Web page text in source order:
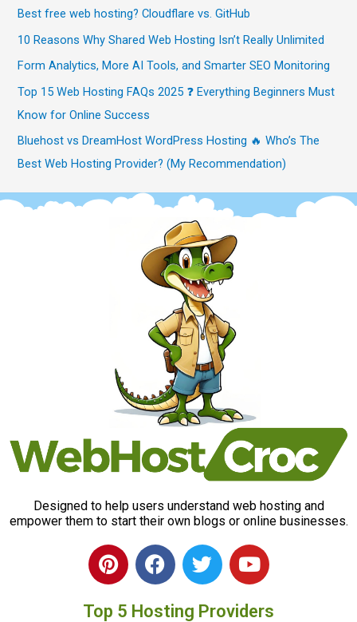
Best free web hosting? Cloudflare vs. GitHub
10 Reasons Why Shared Web Hosting Isn’t Really Unlimited
Form Analytics, More AI Tools, and Smarter SEO Monitoring
Top 15 Web Hosting FAQs 2025 ❓ Everything Beginners Must
Know for Online Success
Bluehost vs DreamHost WordPress Hosting 🔥 Who’s The
Best Web Hosting Provider? (My Recommendation)
Designed to help users understand web hosting and
empower them to start their own blogs or online businesses.
P
i
t
F
a
e
T
w
t
Y
o
t
Top 5 Hosting Providers